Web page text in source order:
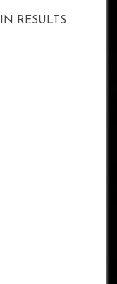
RESULTS